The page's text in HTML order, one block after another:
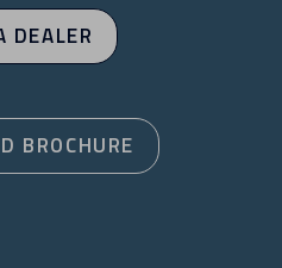
DEALER
BROCHURE